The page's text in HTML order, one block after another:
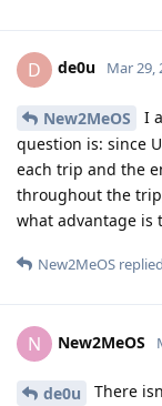
D de0u Mar 29,
New2MeOS
I
question is: since
each trip and the
throughout the
what advantage is
New2MeOS
N New2MeOS
de0u
There